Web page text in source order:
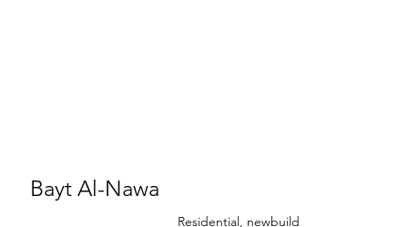
Bayt Al-Nawa
Residential, newbuild